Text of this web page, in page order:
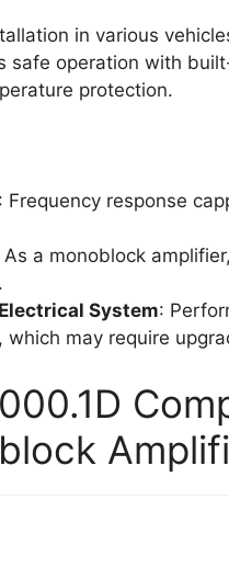
in various
safe operation with
protection.
: Frequency response
As a monoblock
System:
which may require